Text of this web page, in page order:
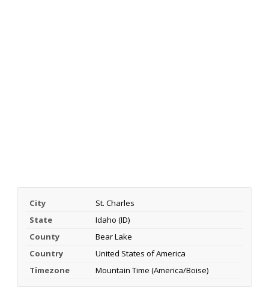
City
St. Charles
State
Idaho (ID)
County
Bear Lake
Country
United States of America
Timezone
Mountain Time (America/Boise)